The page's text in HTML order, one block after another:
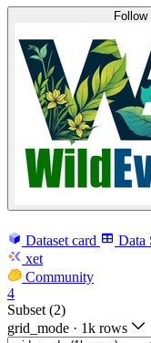
Follow
Dataset card Data
xet
Community
4
Subset (2)
grid_mode · 1k rows